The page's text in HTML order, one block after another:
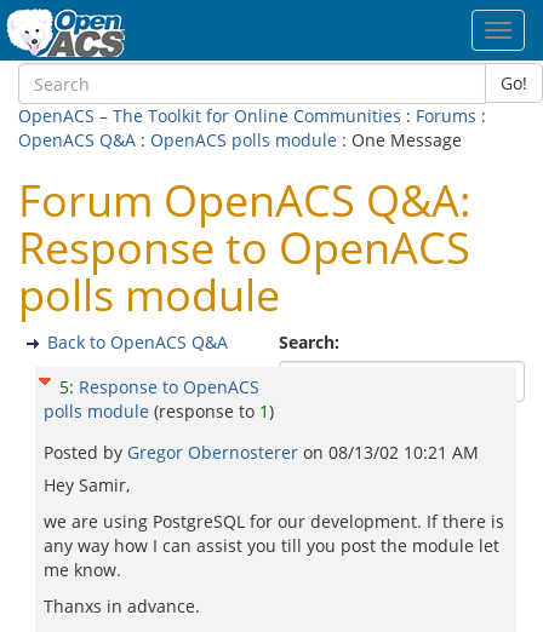
Go!
OpenACS – The Toolkit for Online Communities : Forums :
OpenACS Q&A : OpenACS polls module : One Message
Forum OpenACS Q&A:
Response to OpenACS
polls module
Search:
Back to OpenACS Q&A
5: Response to OpenACS
polls module (response to 1)
Posted by Gregor Obernosterer on 08/13/02 10:21 AM
Hey Samir,
we are using PostgreSQL for our development. If there is
any way how I can assist you till you post the module let
me know.
Thanxs in advance.